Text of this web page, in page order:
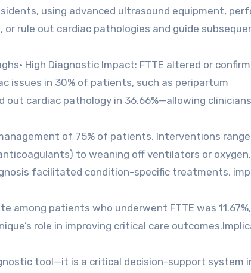
using advanced ultrasound equipment,
or rule out cardiac pathologies and guide
High Diagnostic Impact: FTTE altered or
issues in 30% of patients, such as peripartum
out cardiac pathology in 36.66%—allowing
of 75% of patients. Interventions
to weaning off ventilators or
facilitated condition-specific treatments,
among patients who underwent FTTE was
role in improving critical care
tool—it is a critical decision-support system